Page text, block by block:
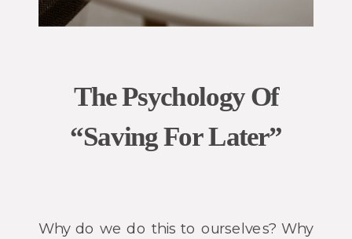
The Psychology Of
“Saving For Later”
Why do we do this to ourselves? Why